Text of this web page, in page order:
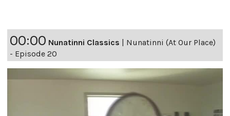
00:00 Nunatinni Classics | Nunatinni (At Our Place)
- Episode 20